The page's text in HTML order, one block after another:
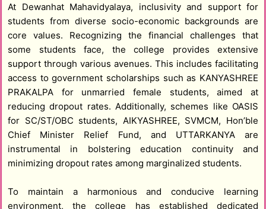
At Dewanhat Mahavidyalaya, inclusivity and support for
students from diverse socio-economic backgrounds are
core values. Recognizing the financial challenges that
some students face, the college provides extensive
support through various avenues. This includes facilitating
access to government scholarships such as KANYASHREE
PRAKALPA for unmarried female students, aimed at
reducing dropout rates. Additionally, schemes like OASIS
for SC/ST/OBC students, AIKYASHREE, SVMCM, Hon’ble
Chief Minister Relief Fund, and UTTARKANYA are
instrumental in bolstering education continuity and
minimizing dropout rates among marginalized students.
To maintain a harmonious and conducive learning
environment, the college has established dedicated